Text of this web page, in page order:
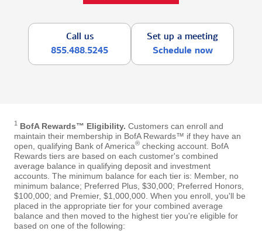
Call us
855.488.5245
Set up a meeting
Schedule now
1 BofA Rewards™ Eligibility. Customers can enroll and
maintain their membership in BofA Rewards™ if they have an
open, qualifying Bank of America® checking account. BofA
Rewards tiers are based on each customer's combined
average balance in qualifying deposit and investment
accounts. The minimum balance for each tier is: Member, no
minimum balance; Preferred Plus, $30,000; Preferred Honors,
$100,000; and Premier, $1,000,000. When you enroll, you'll be
placed in the appropriate tier for your combined average
balance and then moved to the highest tier you're eligible for
based on one of the following: